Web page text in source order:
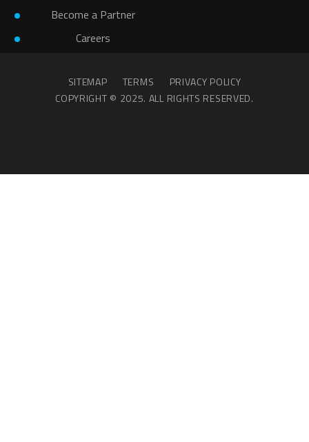
Become a Partner
Careers
SITEMAP TERMS
PRIVACY POLICY
COPYRIGHT © 2025. ALL RIGHTS RESERVED.